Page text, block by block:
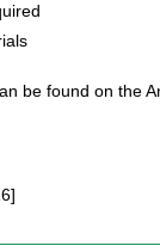
be found on the